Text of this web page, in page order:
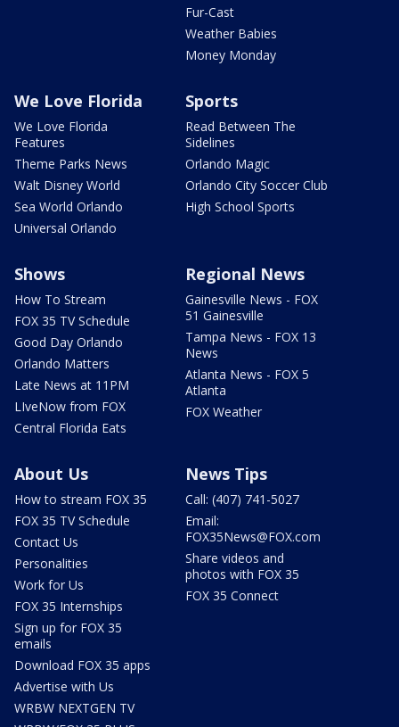
Fur-Cast
Weather Babies
Money Monday
We Love Florida
We Love Florida
Features
Theme Parks News
Walt Disney World
Sea World Orlando
Universal Orlando
Sports
Read Between The
Sidelines
Orlando Magic
Orlando City Soccer Club
High School Sports
Shows
How To Stream
FOX 35 TV Schedule
Good Day Orlando
Orlando Matters
Late News at 11PM
LIveNow from FOX
Central Florida Eats
Regional News
Gainesville News - FOX
51 Gainesville
Tampa News - FOX 13
News
Atlanta News - FOX 5
Atlanta
FOX Weather
About Us
How to stream FOX 35
FOX 35 TV Schedule
Contact Us
Personalities
Work for Us
FOX 35 Internships
Sign up for FOX 35
emails
Download FOX 35 apps
Advertise with Us
WRBW NEXTGEN TV
News Tips
Call: (407) 741-5027
Email:
FOX35News@FOX.com
Share videos and
photos with FOX 35
FOX 35 Connect